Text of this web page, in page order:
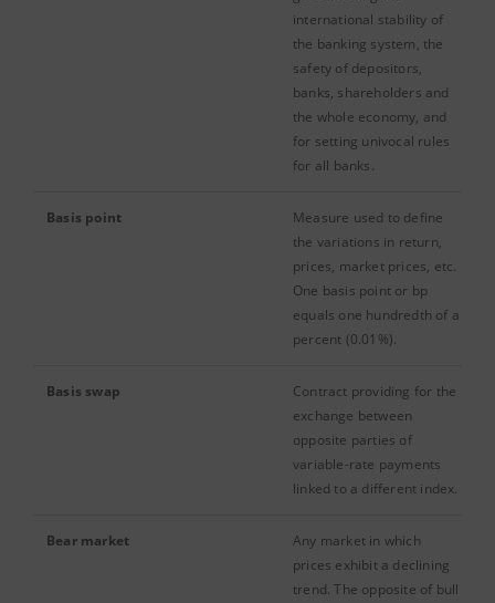
international stability of
the banking system, the
safety of depositors,
banks, shareholders and
the whole economy, and
for setting univocal rules
for all banks.
Basis point
Measure used to define
the variations in return,
prices, market prices, etc.
One basis point or bp
equals one hundredth of a
percent (0.01%).
Basis swap
Contract providing for the
exchange between
opposite parties of
variable-rate payments
linked to a different index.
Bear market
Any market in which
prices exhibit a declining
trend. The opposite of bull